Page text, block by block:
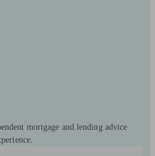
mortgage and lending advice